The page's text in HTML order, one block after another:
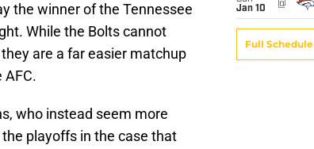
the winner of the Tennessee
While the Bolts cannot
are a far easier matchup
AFC.
who instead seem more
playoffs in the case that
Jan 10
@
Full Schedule